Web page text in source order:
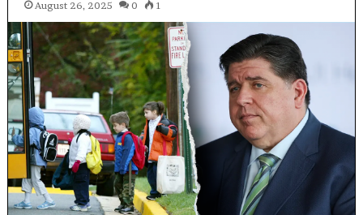
August 26, 2025 0 1